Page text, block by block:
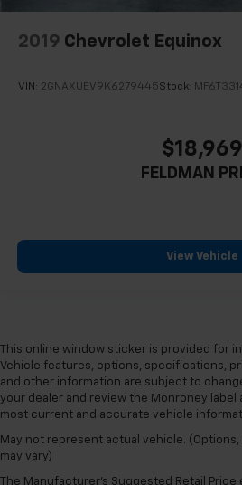
2019 Chevrolet Equinox
VIN: 2GNAXUEV9K6279445Stock:
$18,969
FELDMAN
View Vehicle
This online window sticker is provided for
Vehicle features, options, specifications,
and other information are subject to
your dealer and review the Monroney
most current and accurate vehicle
May not represent actual vehicle.
may vary)
The Manufacturer's Suggested Retail